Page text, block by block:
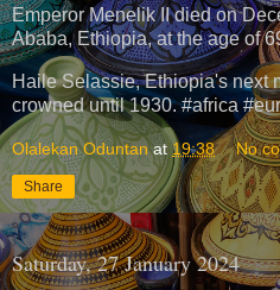
Emperor Menelik II died on
Ababa, Ethiopia, at the age of
Haile Selassie, Ethiopia's next
crowned until 1930. #africa
Olalekan Oduntan at19:38 No
Share
Saturday, 27 January 2024